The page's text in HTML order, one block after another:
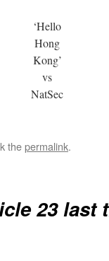
‘Hello
Hong
Kong’
vs
NatSec
thepermalink.
23 last